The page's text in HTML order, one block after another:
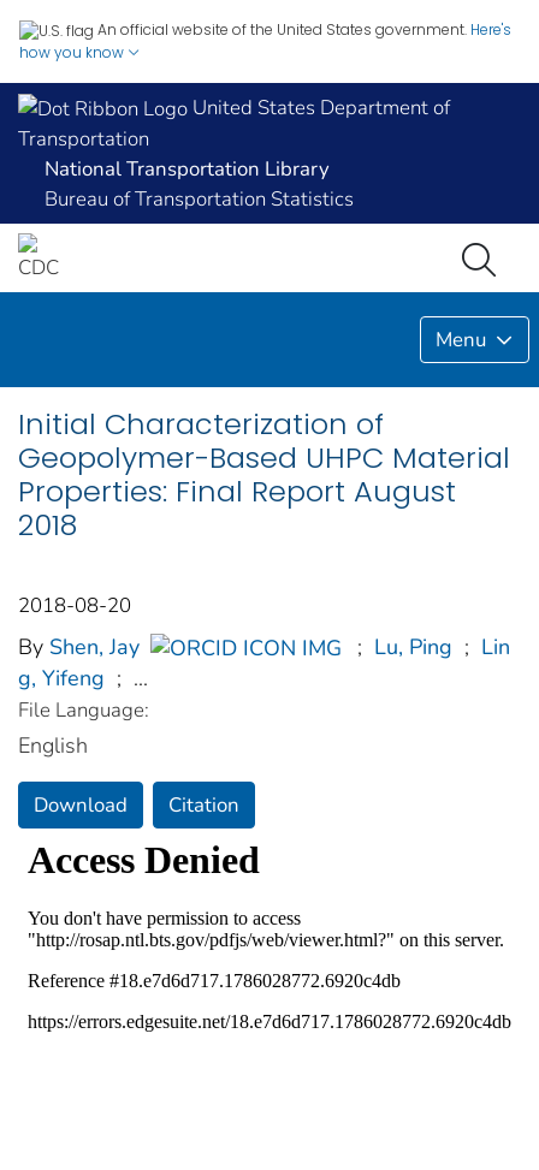
An official website of the United States government. Here's
how you know
United States Department of
Transportation
National Transportation Library
Bureau of Transportation Statistics
Menu
Initial Characterization of
Geopolymer-Based UHPC Material
Properties: Final Report August
2018
2018-08-20
By Shen, Jay ; Lu, Ping ; Lin
g, Yifeng ; ...
File Language:
English
Download Citation